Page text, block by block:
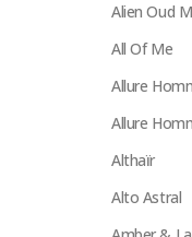
Alien Oud
All Of Me
Allure
Allure
Althaïr
Alto Astral